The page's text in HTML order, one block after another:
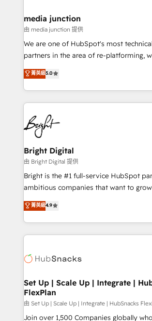
media junction
由 media junction 提供
We are one of HubSpot's most
partners in the area of re-platforming,
design & development. We specialize in
implementations for mid-market &
companies. We are woman-owned, powered by
coffee, and we ❤️ dogs. We produce award-winning
work for our clients. 🏆2023 Technical Expertise
Impact Award 🏆2022 Technical
Award 🏆2022 Platform Migration
Award 🏆2020 Elite Solutions Partner
Integrations HubSpot Impact Award
Marketing Enablement HubSpot Impact
2018 Website Design HubSpot Impact
Growth-Driven Design Agency of the
Sales Enablement HubSpot Impact
HubSpot COS Performance Award
COS Design Award 🏆2013 HubSpot
Partner 📆Founded in 1997
菁英級5.0
Bright Digital
由 Bright Digital 提供
Bright is the #1 full-service HubSpot
ambitious companies that want to
From HubSpot onboarding, to training,
developing a new website to lead
digital marketing; we do it all (and with
results)! In short, our services include: - HubSpot
HubSpot development: websites,
marketing, advertising, campaigns,
design We connect people, data and technology to
improve customer experiences. With
people, exciting ideas and can-do
菁英級4.9
Set Up | Scale Up | Integrate |
FlexPlan
由 Set Up | Scale Up | Integrate | HubSnacks
Join over 1,500 Companies globally